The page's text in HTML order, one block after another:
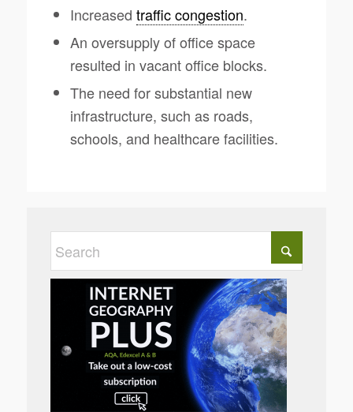
Increased traffic congestion.
An oversupply of office space
resulted in vacant office blocks.
The need for substantial new
infrastructure, such as roads,
schools, and healthcare facilities.